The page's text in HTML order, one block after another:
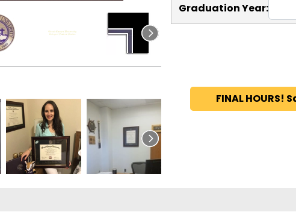
Graduation Year:
FINAL HOURS!